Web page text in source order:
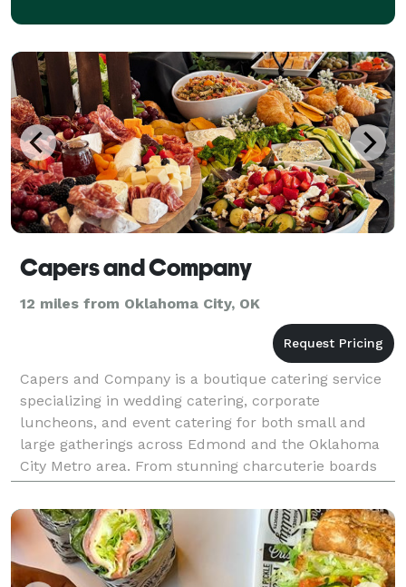
Capers and Company
12 miles from Oklahoma City, OK
Capers and Company is a boutique catering service
specializing in wedding catering, corporate
luncheons, and event catering for both small and
large gatherings across Edmond and the Oklahoma
City Metro area. From stunning charcuterie boards
and lavish grazing tables to elegant dessert cakes
and cust